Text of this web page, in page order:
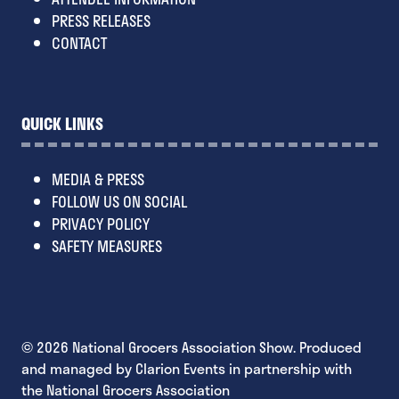
PRESS RELEASES
CONTACT
QUICK LINKS
MEDIA & PRESS
FOLLOW US ON SOCIAL
PRIVACY POLICY
SAFETY MEASURES
© 2026 National Grocers Association Show. Produced
and managed by Clarion Events in partnership with
the National Grocers Association